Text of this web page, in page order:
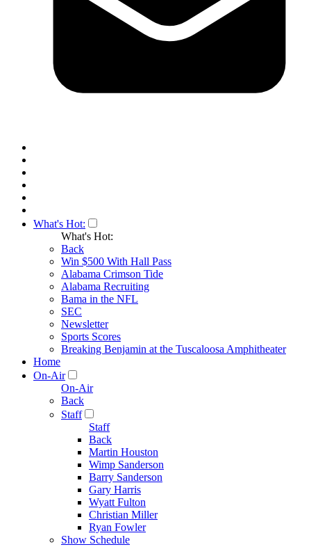
What's Hot:
What's Hot:
Back
Win $500 With Hall Pass
Alabama Crimson Tide
Alabama Recruiting
Bama in the NFL
SEC
Newsletter
Sports Scores
Breaking Benjamin at the Tuscaloosa Amphitheater
Home
On-Air
On-Air
Back
Staff
Staff
Back
Martin Houston
Wimp Sanderson
Barry Sanderson
Gary Harris
Wyatt Fulton
Christian Miller
Ryan Fowler
Show Schedule